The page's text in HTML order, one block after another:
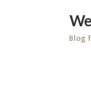
Blog